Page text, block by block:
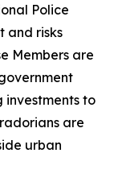
Police
and risks
Members are
investments to
are
urban